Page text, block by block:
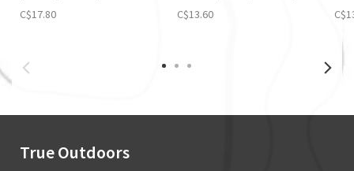
C$17.80 C$13.60
True Outdoors